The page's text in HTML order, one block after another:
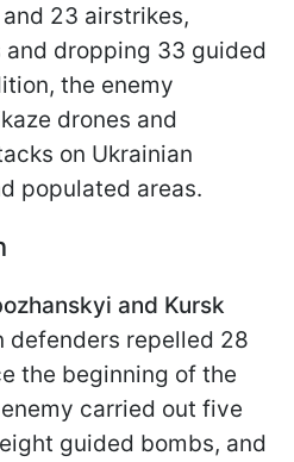
23 airstrikes,
and dropping 33 guided
the enemy
drones and
on Ukrainian
populated areas.
and Kursk
defenders repelled 28
the beginning of the
carried out five
guided bombs, and